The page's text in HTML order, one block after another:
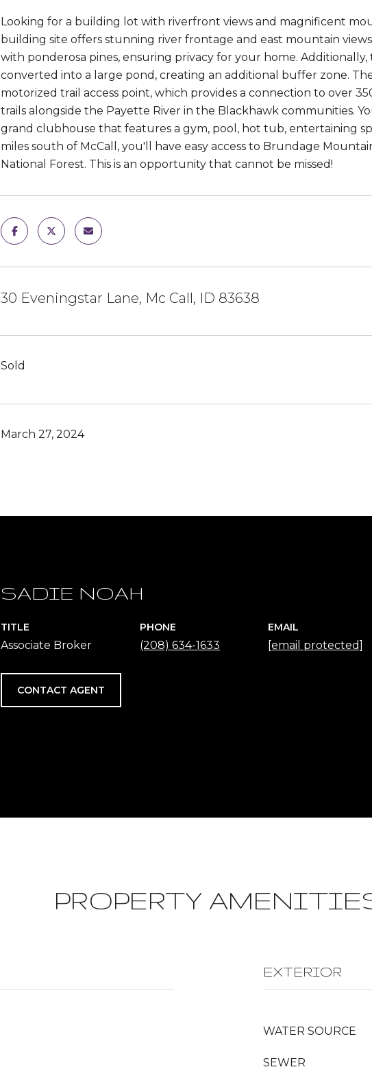
Looking for a building lot with riverfront views and magnificent
building site offers stunning river frontage and east mountain
with ponderosa pines, ensuring privacy for your home.
converted into a large pond, creating an additional buffer zone.
motorized trail access point, which provides a connection to over
trails alongside the Payette River in the Blackhawk communities.
grand clubhouse that features a gym, pool, hot tub, entertaining
miles south of McCall, you'll have easy access to Brundage
National Forest. This is an opportunity that cannot be missed!
30 Eveningstar Lane, Mc Call, ID 83638
Sold
March 27, 2024
SADIE NOAH
TITLE
Associate Broker
PHONE
(208) 634-1633
EMAIL
[email protected]
CONTACT AGENT
PROPERTY
EXTERIOR
WATER SOURCE
SEWER